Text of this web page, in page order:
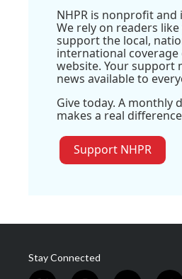
NHPR is nonprofit and
We rely on readers
support the local,
international coverage
website. Your support
news available to
Give today. A monthly
makes a real
Support NHPR
Stay Connected